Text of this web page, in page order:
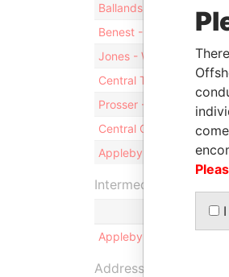
Ballands - Farah - Jersey
Benest - Karen Jane -
Jones - William Patrick
Central Two Limited
Prosser - Richard J S -
Central One Limited
Appleby Secretaries
Intermediary (1)
Appleby Trust (Jersey)
Address (1)